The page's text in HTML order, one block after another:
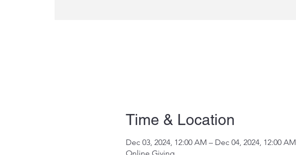
Time & Location
Dec 03, 2024, 12:00 AM – Dec 04, 2024, 12:00 AM
Online Giving